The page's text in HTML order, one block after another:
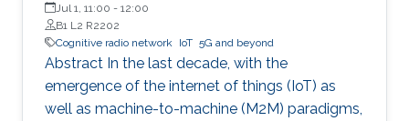
conferences
Jul 1, 11:00 - 12:00
B1 L2 R2202
Cognitive radio network
IoT 5G and beyond
Abstract In the last decade, with the
emergence of the internet of things (IoT) as
well as machine-to-machine (M2M) paradigms,